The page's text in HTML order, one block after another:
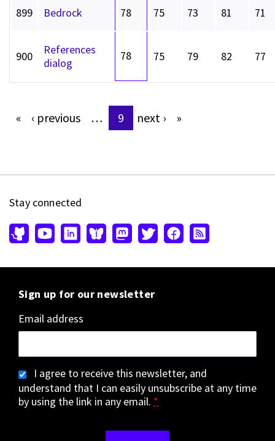
899 Bedrock 78 75 73 81 71
900
References
dialog
78 75 79 82 77
Pages
« ‹ previous … 9 next › »
Stay connected
Sign up for our newsletter
Email address
I agree to receive this newsletter, and
understand that I can easily unsubscribe at any time
by using the link in any email. *